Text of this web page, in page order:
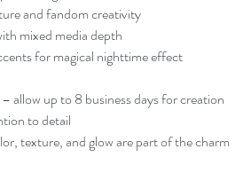
and fandom creativity
mixed media depth
for magical nighttime effect
allow up to 8 business days for creation
to detail
texture, and glow are part of the charm